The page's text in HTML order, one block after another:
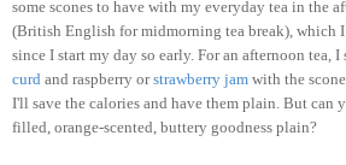
some scones to have with my everyday tea in the
(British English for midmorning tea break), which
since I start my day so early. For an afternoon tea, I
curd and raspberry orstrawberry jam with the
I'll save the calories and have them plain. But can
filled, orange-scented, buttery goodness plain?